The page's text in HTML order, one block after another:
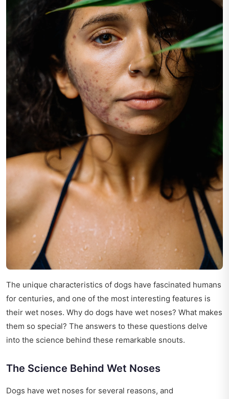
The unique characteristics of dogs have fascinated humans
for centuries, and one of the most interesting features is
their wet noses. Why do dogs have wet noses? What makes
them so special? The answers to these questions delve
into the science behind these remarkable snouts.
The Science Behind Wet Noses
Dogs have wet noses for several reasons, and